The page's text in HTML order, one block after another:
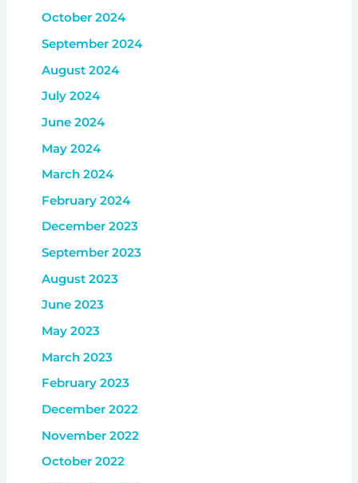
October 2024
September 2024
August 2024
July 2024
June 2024
May 2024
March 2024
February 2024
December 2023
September 2023
August 2023
June 2023
May 2023
March 2023
February 2023
December 2022
November 2022
October 2022